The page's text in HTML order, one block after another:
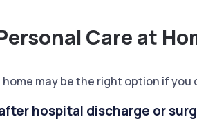
Care at
may be the right option if you
hospital discharge or